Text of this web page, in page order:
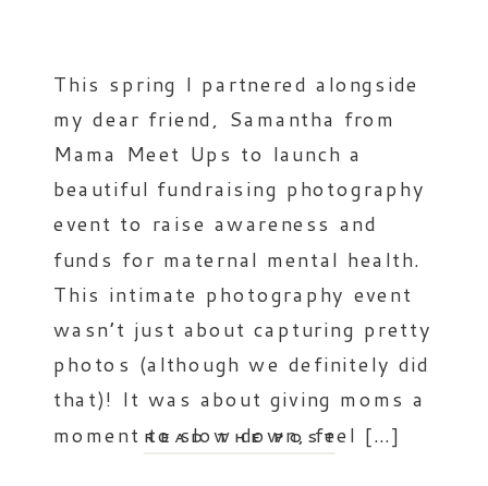
READ THE POST
This spring I partnered alongside
my dear friend, Samantha from
Mama Meet Ups to launch a
beautiful fundraising photography
event to raise awareness and
funds for maternal mental health.
This intimate photography event
wasn’t just about capturing pretty
photos (although we definitely did
that)! It was about giving moms a
moment to slow down, feel […]